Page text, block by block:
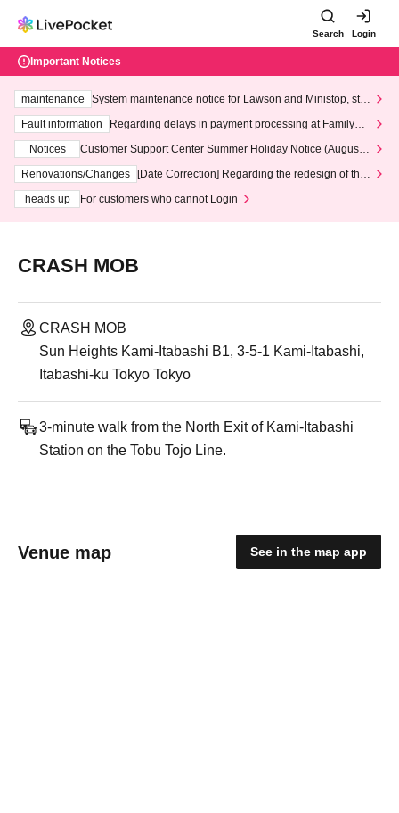
Search Login
Important Notices
maintenance
System maintenance notice for Lawson and Ministop, star
ting at 3:00 AM on Wednesday (Wed)
Fault information
Regarding delays in payment processing at FamilyMa
Notices
Customer Support Center Summer Holiday Notice (August 1
3th - August 14th, 2026)
Renovations/Changes
[Date Correction] Regarding the redesign of the
heads up
For customers who cannot Login
CRASH MOB
CRASH MOB
Sun Heights Kami-Itabashi B1, 3-5-1 Kami-Itabashi,
Itabashi-ku Tokyo Tokyo
3-minute walk from the North Exit of Kami-Itabashi
Station on the Tobu Tojo Line.
Venue map See in the map app